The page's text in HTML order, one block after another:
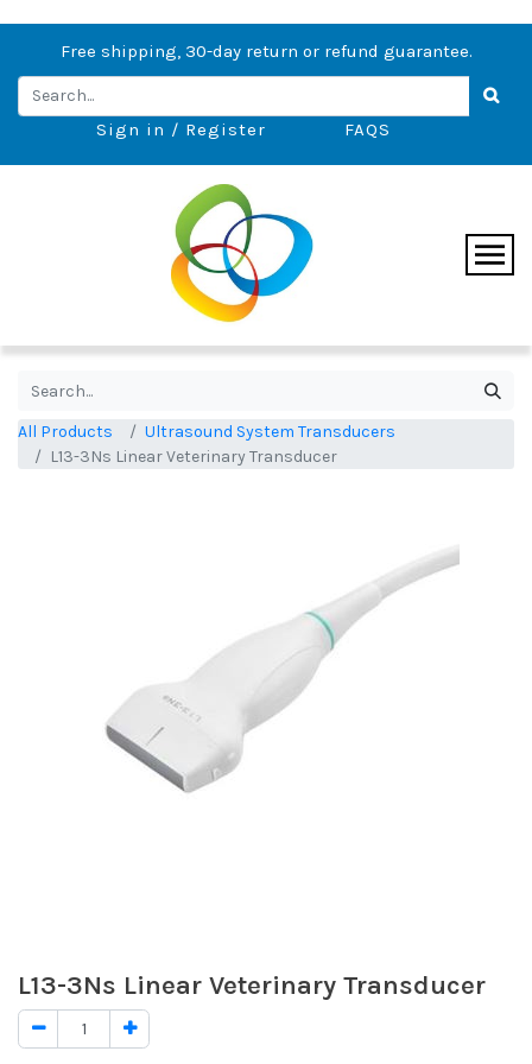
Free shipping, 30-day return or refund guarantee.
Sign in / Register FAQS
All Products
Ultrasound System Transducers
L13-3Ns Linear Veterinary Transducer
L13-3Ns Linear Veterinary Transducer